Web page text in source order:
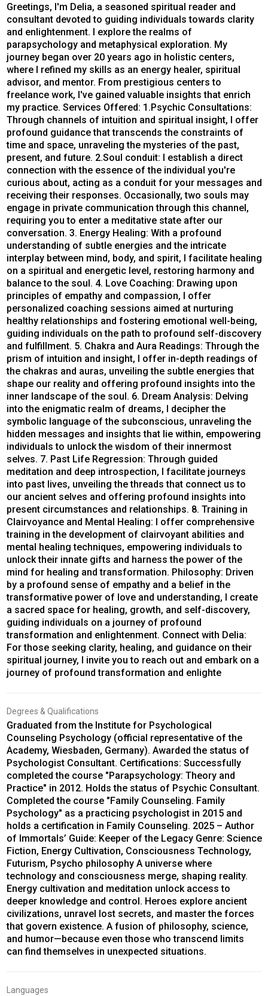
Greetings, I'm Delia, a seasoned spiritual reader and
consultant devoted to guiding individuals towards clarity
and enlightenment. I explore the realms of
parapsychology and metaphysical exploration. My
journey began over 20 years ago in holistic centers,
where I refined my skills as an energy healer, spiritual
advisor, and mentor. From prestigious centers to
freelance work, I've gained valuable insights that enrich
my practice. Services Offered: 1.Psychic Consultations:
Through channels of intuition and spiritual insight, I offer
profound guidance that transcends the constraints of
time and space, unraveling the mysteries of the past,
present, and future. 2.Soul conduit: I establish a direct
connection with the essence of the individual you're
curious about, acting as a conduit for your messages and
receiving their responses. Occasionally, two souls may
engage in private communication through this channel,
requiring you to enter a meditative state after our
conversation. 3. Energy Healing: With a profound
understanding of subtle energies and the intricate
interplay between mind, body, and spirit, I facilitate healing
on a spiritual and energetic level, restoring harmony and
balance to the soul. 4. Love Coaching: Drawing upon
principles of empathy and compassion, I offer
personalized coaching sessions aimed at nurturing
healthy relationships and fostering emotional well-being,
guiding individuals on the path to profound self-discovery
and fulfillment. 5. Chakra and Aura Readings: Through the
prism of intuition and insight, I offer in-depth readings of
the chakras and auras, unveiling the subtle energies that
shape our reality and offering profound insights into the
inner landscape of the soul. 6. Dream Analysis: Delving
into the enigmatic realm of dreams, I decipher the
symbolic language of the subconscious, unraveling the
hidden messages and insights that lie within, empowering
individuals to unlock the wisdom of their innermost
selves. 7. Past Life Regression: Through guided
meditation and deep introspection, I facilitate journeys
into past lives, unveiling the threads that connect us to
our ancient selves and offering profound insights into
present circumstances and relationships. 8. Training in
Clairvoyance and Mental Healing: I offer comprehensive
training in the development of clairvoyant abilities and
mental healing techniques, empowering individuals to
unlock their innate gifts and harness the power of the
mind for healing and transformation. Philosophy: Driven
by a profound sense of empathy and a belief in the
transformative power of love and understanding, I create
a sacred space for healing, growth, and self-discovery,
guiding individuals on a journey of profound
transformation and enlightenment. Connect with Delia:
For those seeking clarity, healing, and guidance on their
spiritual journey, I invite you to reach out and embark on a
journey of profound transformation and enlighte
Degrees & Qualifications
Graduated from the Institute for Psychological
Counseling Psychology (official representative of the
Academy, Wiesbaden, Germany). Awarded the status of
Psychologist Consultant. Certifications: Successfully
completed the course "Parapsychology: Theory and
Practice" in 2012. Holds the status of Psychic Consultant.
Completed the course "Family Counseling. Family
Psychology" as a practicing psychologist in 2015 and
holds a certification in Family Counseling. 2025 – Author
of Immortals’ Guide: Keeper of the Legacy Genre: Science
Fiction, Energy Cultivation, Consciousness Technology,
Futurism, Psycho philosophy A universe where
technology and consciousness merge, shaping reality.
Energy cultivation and meditation unlock access to
deeper knowledge and control. Heroes explore ancient
civilizations, unravel lost secrets, and master the forces
that govern existence. A fusion of philosophy, science,
and humor—because even those who transcend limits
can find themselves in unexpected situations.
Languages